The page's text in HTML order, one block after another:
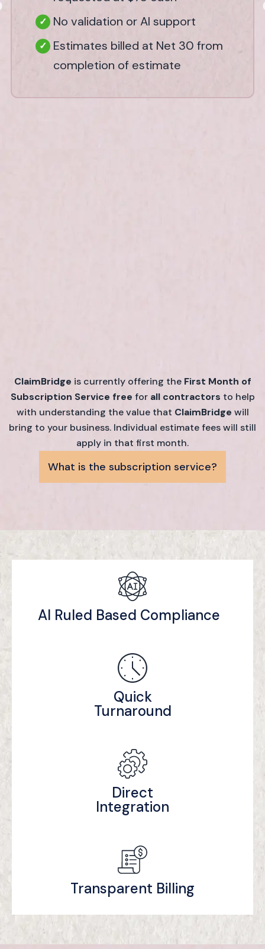
No validation or AI support
Estimates billed at Net 30 from
completion of estimate
ClaimBridge is currently offering the First Month of
Subscription Service free for all contractors to help
with understanding the value that ClaimBridge will
bring to your business. Individual estimate fees will still
apply in that first month.
What is the subscription service?
AI Ruled Based Compliance
Quick
Turnaround
Direct
Integration
Transparent Billing